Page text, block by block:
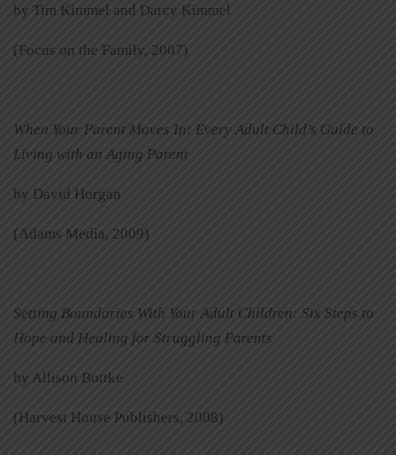
by Tim Kimmel and Darcy Kimmel
(Focus on the Family, 2007)
When Your Parent Moves In: Every Adult Child’s Guide to
Living with an Aging Parent
by David Horgan
(Adams Media, 2009)
Setting Boundaries With Your Adult Children: Six Steps to
Hope and Healing for Struggling Parents
by Allison Bottke
(Harvest House Publishers, 2008)